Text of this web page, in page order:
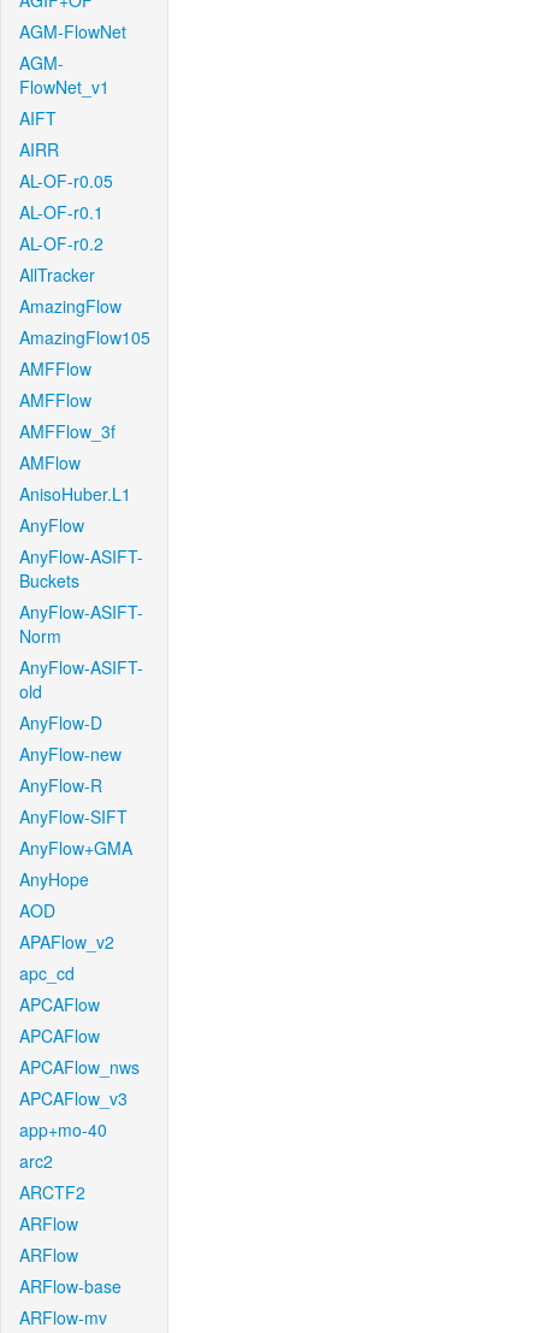
AGM-FlowNet
AGM-
FlowNet_v1
AIFT
AIRR
AL-OF-r0.05
AL-OF-r0.1
AL-OF-r0.2
AllTracker
AmazingFlow
AmazingFlow105
AMFFlow
AMFFlow
AMFFlow_3f
AMFlow
AnisoHuber.L1
AnyFlow
AnyFlow-ASIFT-
Buckets
AnyFlow-ASIFT-
Norm
AnyFlow-ASIFT-
old
AnyFlow-D
AnyFlow-new
AnyFlow-R
AnyFlow-SIFT
AnyFlow+GMA
AnyHope
AOD
APAFlow_v2
apc_cd
APCAFlow
APCAFlow
APCAFlow_nws
APCAFlow_v3
app+mo-40
arc2
ARCTF2
ARFlow
ARFlow
ARFlow-base
ARFlow-mv